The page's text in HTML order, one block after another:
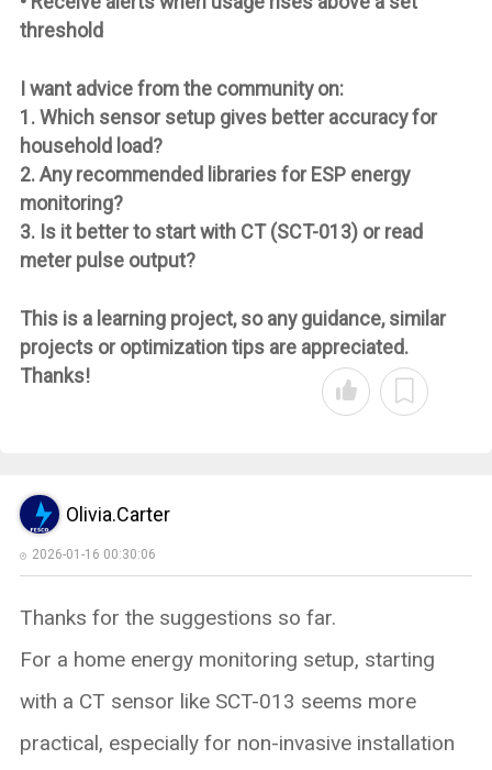
threshold
I want advice from the community on:
1. Which sensor setup gives better accuracy for
household load?
2. Any recommended libraries for ESP energy
monitoring?
3. Is it better to start with CT (SCT-013) or read
meter pulse output?
This is a learning project, so any guidance, similar
projects or optimization tips are appreciated.
Thanks!
Olivia.Carter
2026-01-16 00:30:06
Thanks for the suggestions so far.
For a home energy monitoring setup, starting
with a CT sensor like SCT-013 seems more
practical, especially for non-invasive installation